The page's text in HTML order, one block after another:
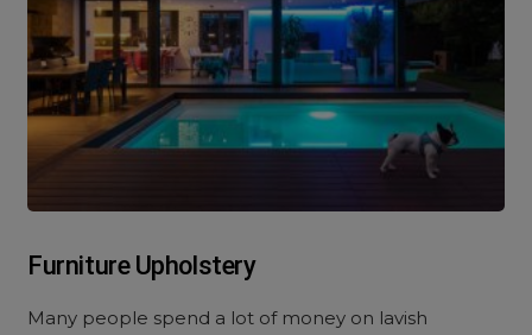
Furniture Upholstery
Many people spend a lot of money on lavish